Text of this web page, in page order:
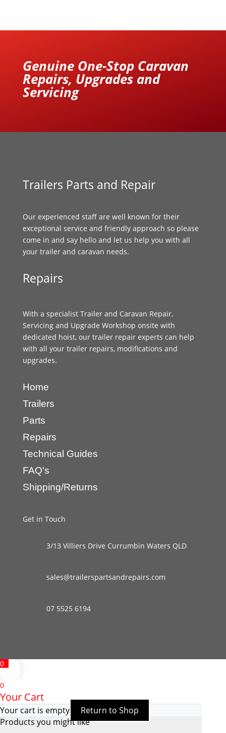
Genuine One-Stop Caravan
Repairs, Upgrades and
Servicing
Trailers Parts and Repair
Our experienced staff are well known for their
exceptional service and friendly approach so please
come in and say hello and let us help you with all
your trailer and caravan needs.
Repairs
With a specialist Trailer and Caravan Repair,
Servicing and Upgrade Workshop onsite with
dedicated hoist, our trailer repair experts can help
with all your trailer repairs, modifications and
upgrades.
Home
Trailers
Parts
Repairs
Technical Guides
FAQ's
Shipping/Returns
Get in Touch
3/13 Villiers Drive Currumbin Waters QLD
sales@trailerspartsandrepairs.com
07 5525 6194
0
0
Your Cart
Your cart is empty
Return to Shop
Products you might like